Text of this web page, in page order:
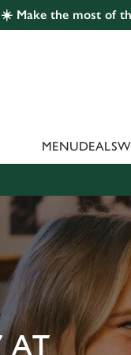
website and for
'Allow all cookies'. To
choose which
☀️ Make the most of
MENUDEALS
AT